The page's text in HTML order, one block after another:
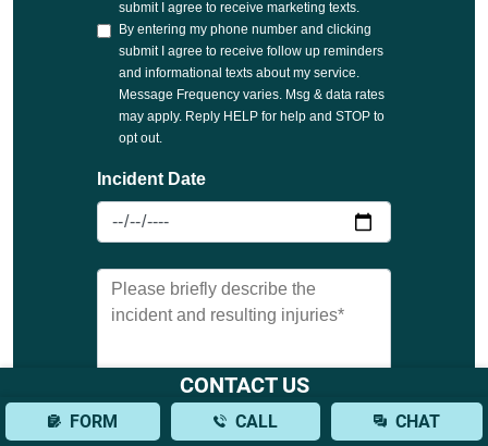
CONTACT US
FORM CALL CHAT